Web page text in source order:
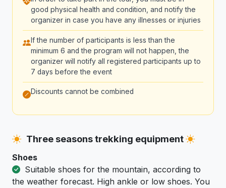
good physical health and condition, and notify the
organizer in case you have any illnesses or injuries
If the number of participants is less than the
minimum 6 and the program will not happen, the
organizer will notify all registered participants up to
7 days before the event
Discounts cannot be combined
Three seasons trekking equipment
Shoes
Suitable shoes for the mountain, according to
the weather forecast. High ankle or low shoes. You